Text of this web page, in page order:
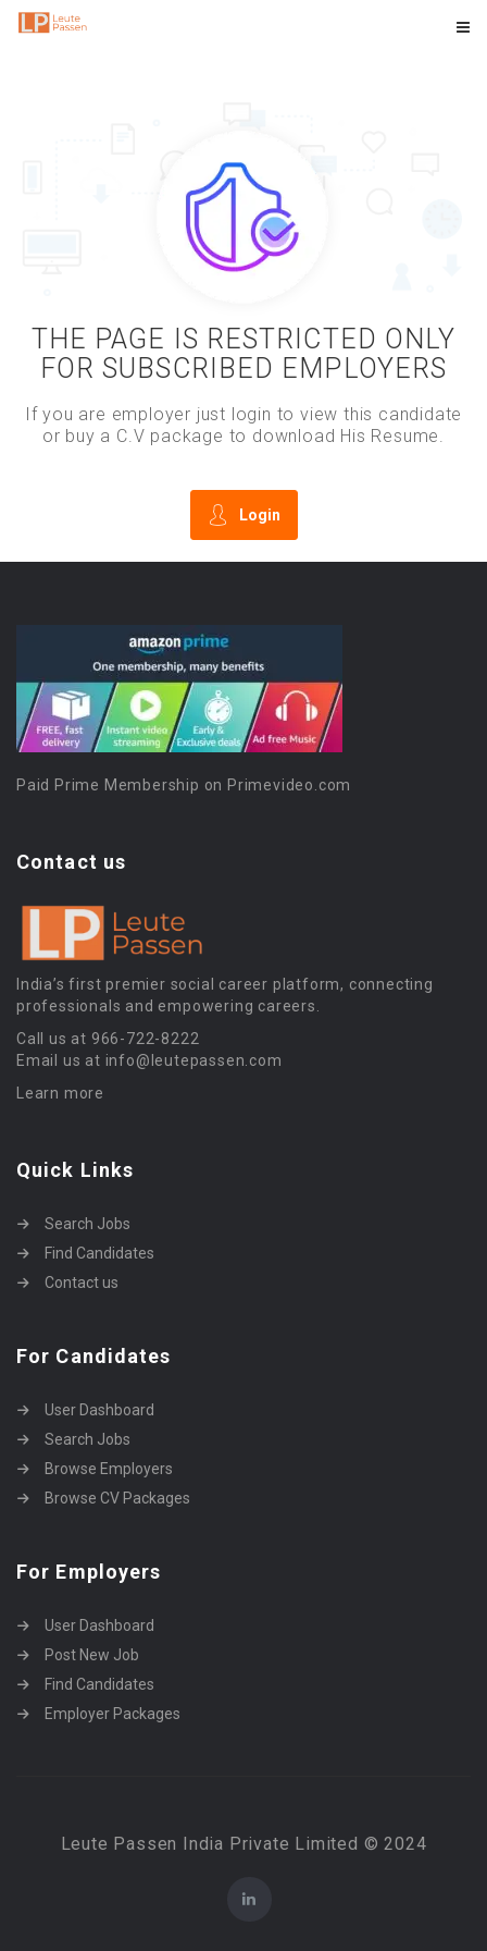
THE PAGE IS RESTRICTED ONLY
FOR SUBSCRIBED EMPLOYERS
If you are employer just login to view this candidate
or buy a C.V package to download His Resume.
Login
Paid Prime Membership on Primevideo.com
Contact us
India’s first premier social career platform, connecting
professionals and empowering careers.
Call us at 966-722-8222
Email us at info@leutepassen.com
Learn more
Quick Links
Search Jobs
Find Candidates
Contact us
For Candidates
User Dashboard
Search Jobs
Browse Employers
Browse CV Packages
For Employers
User Dashboard
Post New Job
Find Candidates
Employer Packages
Leute Passen India Private Limited © 2024